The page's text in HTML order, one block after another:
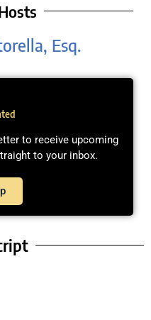
Esq.
to receive upcoming
to your inbox.